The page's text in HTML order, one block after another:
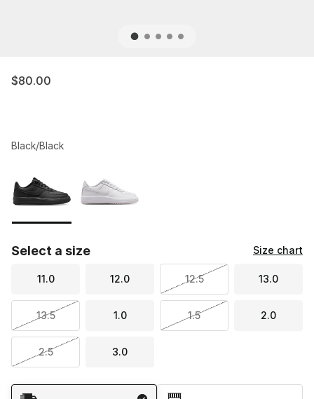
$80.00
Black/Black
Select a size Size chart
11.0 12.0 12.5 13.0
13.5 1.0 1.5 2.0
2.5 3.0
Shipping Method